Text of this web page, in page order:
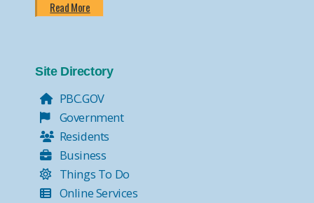
Read More
Site Directory
PBC.GOV
Government
Residents
Business
Things To Do
Online Services